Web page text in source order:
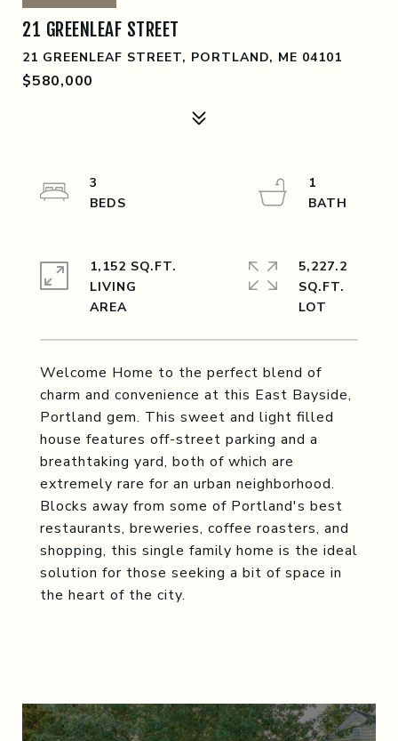
21 GREENLEAF STREET
21 GREENLEAF STREET, PORTLAND, ME 04101
$580,000
Welcome Home to the perfect blend of
charm and convenience at this East Bayside,
Portland gem. This sweet and light filled
house features off-street parking and a
breathtaking yard, both of which are
extremely rare for an urban neighborhood.
Blocks away from some of Portland's best
restaurants, breweries, coffee roasters, and
shopping, this single family home is the ideal
solution for those seeking a bit of space in
the heart of the city.
3
1
1,152 SQ.FT.
LIVING
5,227.2
SQ.FT.